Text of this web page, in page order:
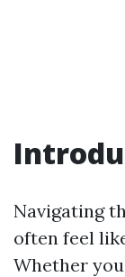
Navigating
often feel
Whether